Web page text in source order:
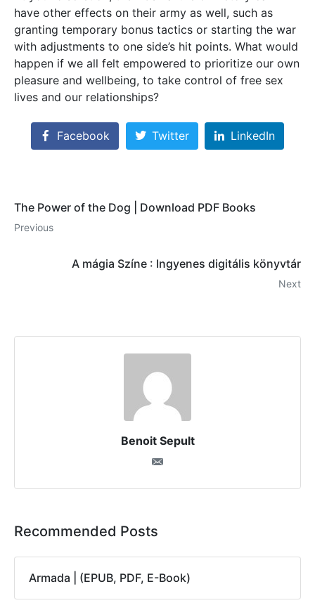
have other effects on their army as well, such as
granting temporary bonus tactics or starting the war
with adjustments to one side’s hit points. What would
happen if we all felt empowered to prioritize our own
pleasure and wellbeing, to take control of free sex
lives and our relationships?
Facebook Twitter LinkedIn
The Power of the Dog | Download PDF Books
Previous
A mágia Színe : Ingyenes digitális könyvtár
Next
Benoit Sepult
Recommended Posts
Armada | (EPUB, PDF, E-Book)